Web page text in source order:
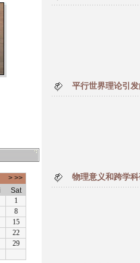
平行世界理论引
物理意义和跨学